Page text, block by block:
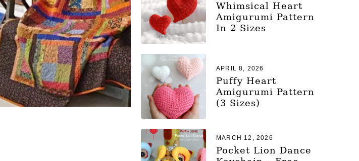
Whimsical Heart
Amigurumi Pattern
In 2 Sizes
Puffy Heart
Amigurumi Pattern
(3 Sizes)
APRIL 8, 2026
Pocket Lion Dance
MARCH 12, 2026